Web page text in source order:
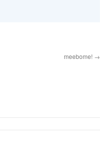
meebome! →